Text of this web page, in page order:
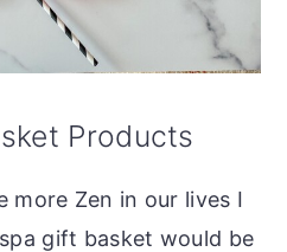
Products
more Zen in our lives I
gift basket would be